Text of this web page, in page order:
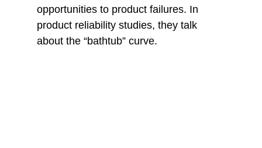
opportunities to product failures. In
product reliability studies, they talk
about the “bathtub” curve.